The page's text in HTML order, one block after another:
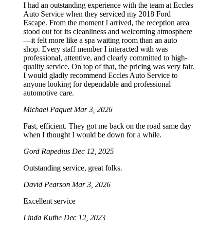
I had an outstanding experience with the team at Eccles
Auto Service when they serviced my 2018 Ford
Escape. From the moment I arrived, the reception area
stood out for its cleanliness and welcoming atmosphere
—it felt more like a spa waiting room than an auto
shop. Every staff member I interacted with was
professional, attentive, and clearly committed to high-
quality service. On top of that, the pricing was very fair.
I would gladly recommend Eccles Auto Service to
anyone looking for dependable and professional
automotive care.
Michael Paquet Mar 3, 2026
Fast, efficient. They got me back on the road same day
when I thought I would be down for a while.
Gord Rapedius Dec 12, 2025
Outstanding service, great folks.
David Pearson Mar 3, 2026
Excellent service
Linda Kuthe Dec 12, 2023